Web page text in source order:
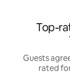
Top-
Guests
rated